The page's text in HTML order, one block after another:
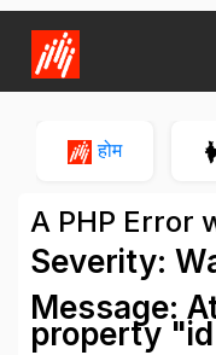
होम
A PHP Error
Severity:
Message:
property